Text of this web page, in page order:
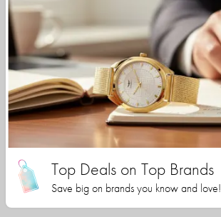
Top Deals on Top Brands
Save big on brands you know and love!